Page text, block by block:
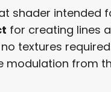
shader intended
for creating lines
textures
modulation from